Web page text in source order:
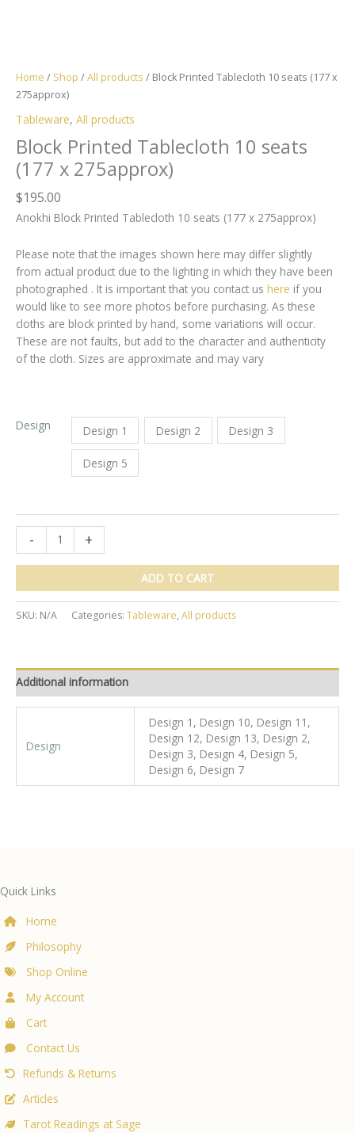
Home / Shop /All products / Block Printed Tablecloth 10 seats (177 x
275approx)
Tableware, All products
Block Printed Tablecloth 10 seats
(177 x 275approx)
$195.00
Anokhi Block Printed Tablecloth 10 seats (177 x 275approx)
Please note that the images shown here may differ slightly
from actual product due to the lighting in which they have been
photographed . It is important that you contact us here if you
would like to see more photos before purchasing. As these
cloths are block printed by hand, some variations will occur.
These are not faults, but add to the character and authenticity
of the cloth. Sizes are approximate and may vary
Design Design 1 Design 2 Design 3
Design 5
-
Printed
Tablecloth
seats
(177
quantity
+
ADD TO CART
SKU: N/A Categories: Tableware, All products
Additional information
Design
Design 1, Design 10, Design 11,
Design 12, Design 13, Design 2,
Design 3, Design 4, Design 5,
Design 6, Design 7
Quick Links
Home
Philosophy
Shop Online
My Account
Cart
Contact Us
Refunds & Returns
Articles
Tarot Readings at Sage